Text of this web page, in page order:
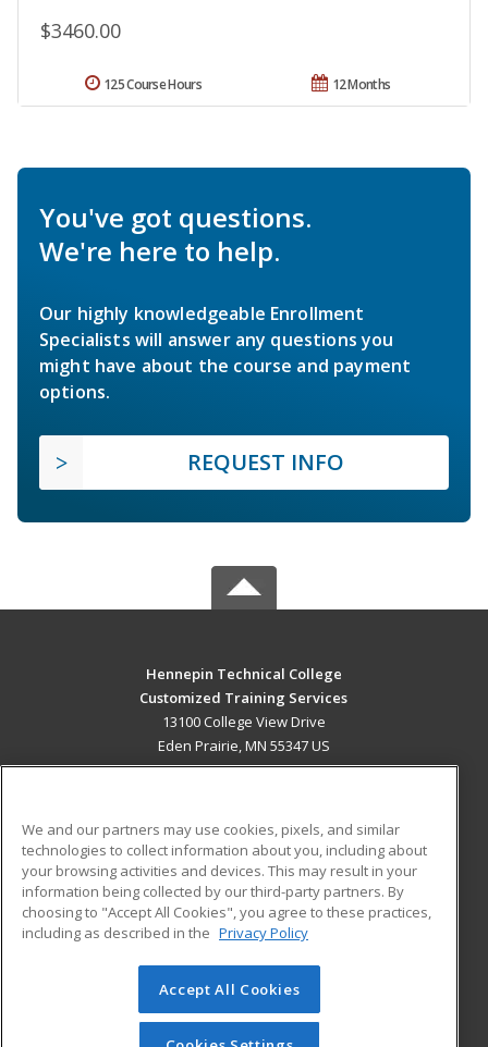
$3460.00
12 Months
125 Course Hours
You've got questions.
We're here to help.
Our highly knowledgeable Enrollment
Specialists will answer any questions you
might have about the course and payment
options.
REQUEST INFO
Hennepin Technical College
Customized Training Services
13100 College View Drive
Eden Prairie, MN 55347 US
ADDITIONAL RESOURCES
Military
Financial Assistance
Help
Student Blog
© 2026 ed2go, a division of Cengage Learning. All rights
reserved. The material on this site cannot be reproduced or
redistributed unless you have obtained prior written
We and our partners may use cookies, pixels, and similar
technologies to collect information about you, including about
your browsing activities and devices. This may result in your
information being collected by our third-party partners. By
choosing to "Accept All Cookies", you agree to these practices,
including as described in the Privacy Policy
Accept All Cookies